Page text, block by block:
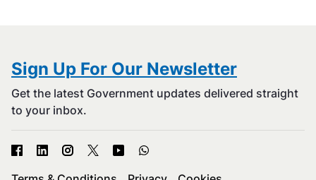
Sign Up For Our Newsletter
Get the latest Government updates delivered straight
to your inbox.